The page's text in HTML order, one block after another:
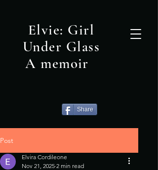
Elvie: Girl
Under Glass
A memoir
Share
Post
Elvira Cordileone
Nov 21, 2025 2 min read